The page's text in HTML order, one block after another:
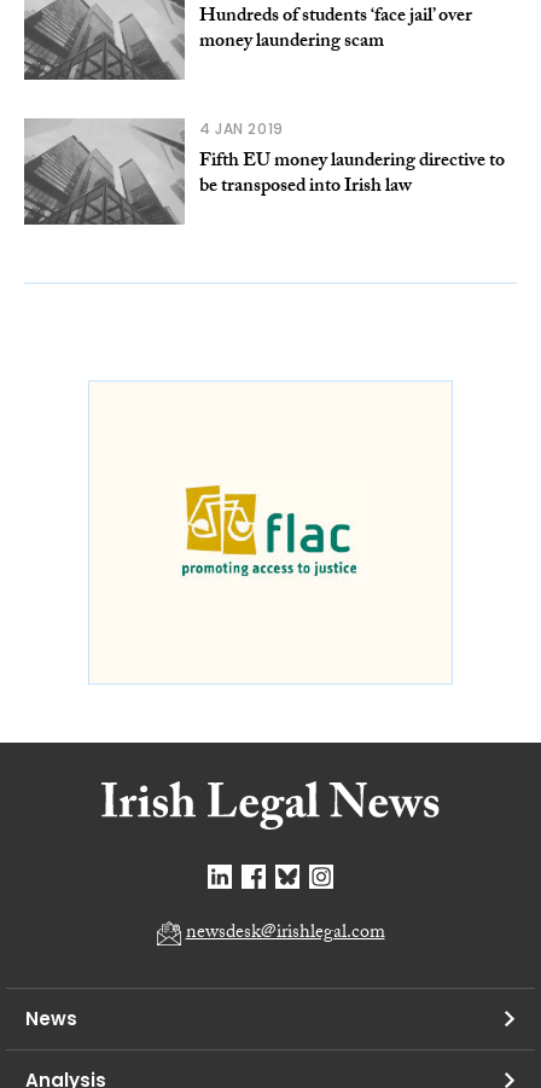
Hundreds of students ‘face jail’ over
money laundering scam
4 JAN 2019
Fifth EU money laundering directive to
be transposed into Irish law
newsdesk@irishlegal.com
News
Analysis